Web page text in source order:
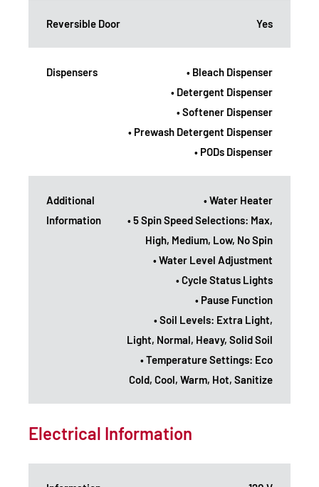
Reversible Door Yes
Dispensers
• Bleach Dispenser
• Detergent Dispenser
• Softener Dispenser
• Prewash Detergent Dispenser
• PODs Dispenser
Additional
Information
• Water Heater
• 5 Spin Speed Selections: Max,
High, Medium, Low, No Spin
• Water Level Adjustment
• Cycle Status Lights
• Pause Function
• Soil Levels: Extra Light,
Light, Normal, Heavy, Solid Soil
• Temperature Settings: Eco
Cold, Cool, Warm, Hot, Sanitize
Electrical Information